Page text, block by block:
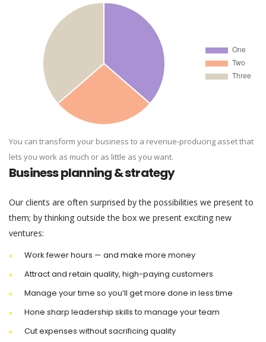
You can transform your business to a revenue-producing asset that
lets you work as much or as little as you want.
Business planning & strategy
Our clients are often surprised by the possibilities we present to
them; by thinking outside the box we present exciting new
ventures:
Work fewer hours — and make more money
Attract and retain quality, high-paying customers
Manage your time so you’ll get more done in less time
Hone sharp leadership skills to manage your team
Cut expenses without sacrificing quality